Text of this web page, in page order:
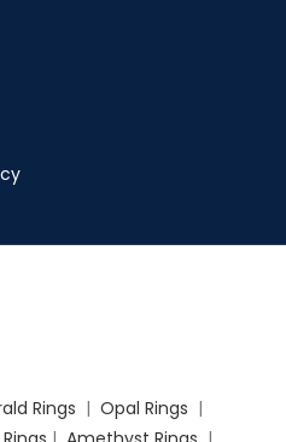
Rings | Opal Rings |